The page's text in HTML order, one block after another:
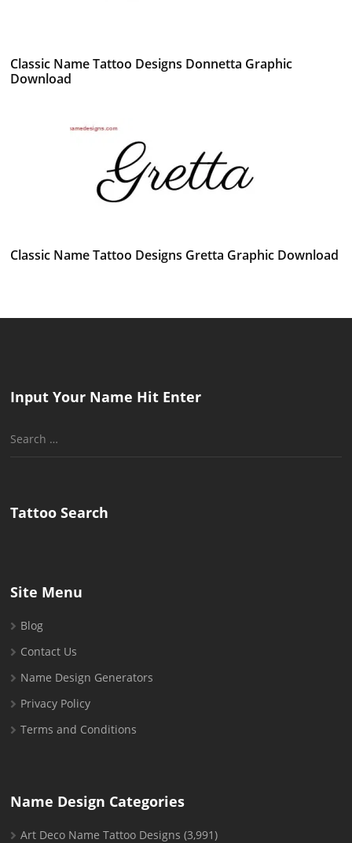
Classic Name Tattoo Designs Donnetta Graphic
Download
Classic Name Tattoo Designs Gretta Graphic Download
Input Your Name Hit Enter
Search
Tattoo Search
Site Menu
Blog
Contact Us
Name Design Generators
Privacy Policy
Terms and Conditions
Name Design Categories
Art Deco Name Tattoo Designs (3,991)